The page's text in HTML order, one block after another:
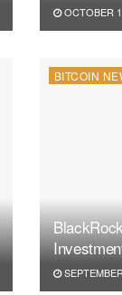
OCTOBER
BITCOIN